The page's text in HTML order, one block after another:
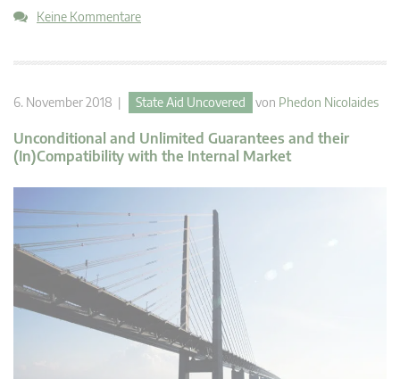
Keine Kommentare
6. November 2018 | State Aid Uncovered von Phedon Nicolaides
Unconditional and Unlimited Guarantees and their
(In)Compatibility with the Internal Market